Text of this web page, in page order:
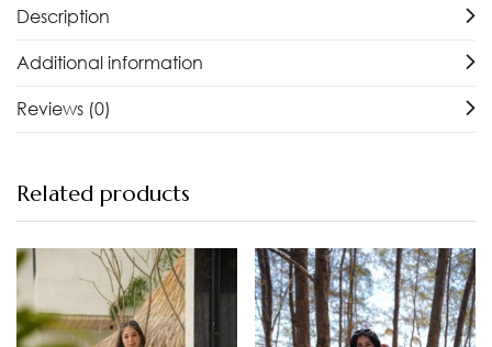
Description
Additional information
Reviews (0)
Related products